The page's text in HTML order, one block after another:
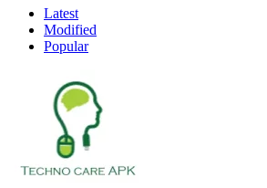
Latest
Modified
Popular